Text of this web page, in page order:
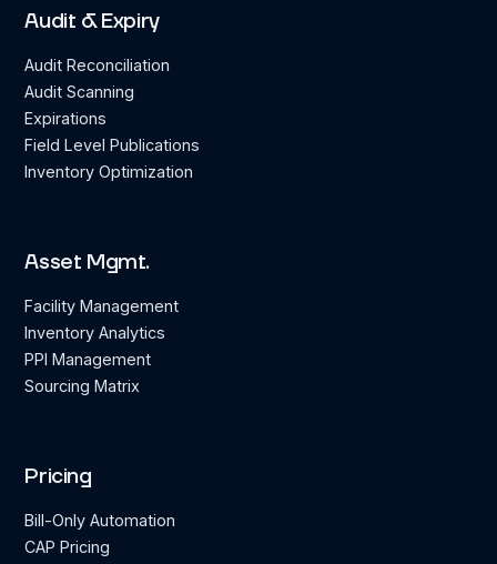
Audit & Expiry
Audit Reconciliation
Audit Scanning
Expirations
Field Level Publications
Inventory Optimization
Asset Mgmt.
Facility Management
Inventory Analytics
PPI Management
Sourcing Matrix
Pricing
Bill-Only Automation
CAP Pricing